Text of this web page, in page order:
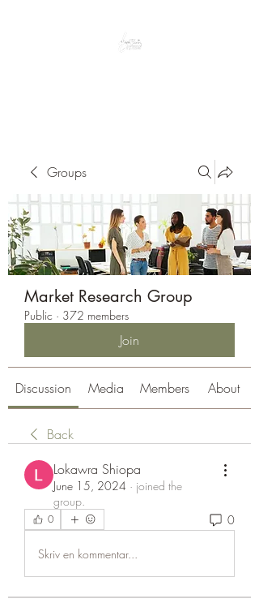
Groups
Market Research Group
Public · 372 members
Join
Discussion Media Members About
Back
Lokawra Shiopa
June 15, 2024 · joined the
group.
0 0
Skriv en kommentar...